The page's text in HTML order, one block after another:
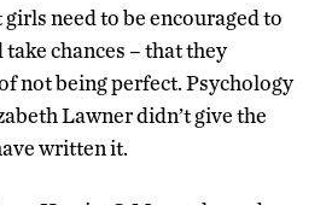
need to be encouraged to
chances – that they
not being perfect. Psychology
Lawner didn’t give the
written it.